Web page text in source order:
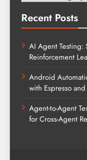
Recent Posts
AI Agent Testing:
Reinforcement
Android
with Espresso
Agent-to-Agent
for Cross-Agent